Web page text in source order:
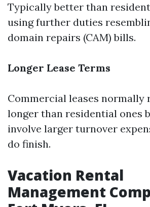
Typically better than
using further duties
domain repairs (CAM) bills.
Longer Lease Terms
Commercial leases normally
longer than residential ones
involve larger turnover
do finish.
Vacation Rental
Management